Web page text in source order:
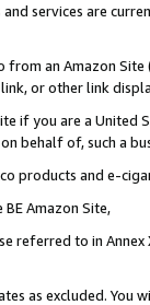
services are
from an Amazon
or other link
if you are a
behalf of, such a
products and e-
Amazon Site,
referred to in
as excluded. You